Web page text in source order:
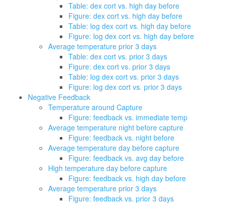
Table: dex cort vs. high day before
Figure: dex cort vs. high day before
Table: log dex cort vs. high day before
Figure: log dex cort vs. high day before
Average temperature prior 3 days
Table: dex cort vs. prior 3 days
Figure: dex cort vs. prior 3 days
Table: log dex cort vs. prior 3 days
Figure: log dex cort vs. prior 3 days
Negative Feedback
Temperature around Capture
Figure: feedback vs. immediate temp
Average temperature night before capture
Figure: feedback vs. night before
Average temperature day before capture
Figure: feedback vs. avg day before
High temperature day before capture
Figure: feedback vs. high day before
Average temperature prior 3 days
Figure: feedback vs. prior 3 days